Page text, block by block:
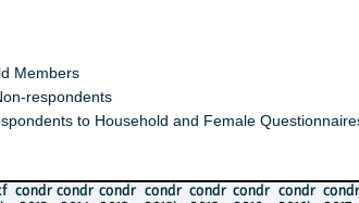
to Household and Female Questionnaires)
condr condr condr condr condr condr condr condr